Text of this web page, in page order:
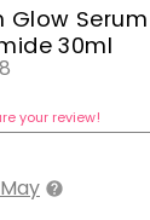
Glow Serum
30ml
your review!